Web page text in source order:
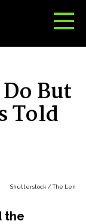
But
Told
Shutterstock / The Len
the